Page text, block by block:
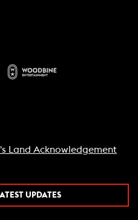
Land Acknowledgement
UPDATES